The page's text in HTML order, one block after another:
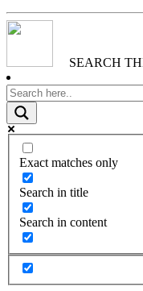
SEARCH
Exact matches only
Search in title
Search in content